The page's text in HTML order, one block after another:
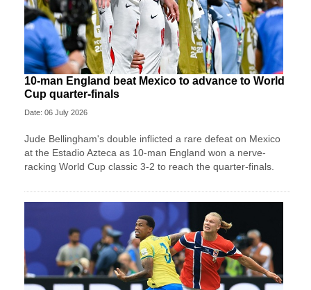
10-man England beat Mexico to advance to World
Cup quarter-finals
Date: 06 July 2026
Jude Bellingham's double inflicted a rare defeat on Mexico
at the Estadio Azteca as 10-man England won a nerve-
racking World Cup classic 3-2 to reach the quarter-finals.